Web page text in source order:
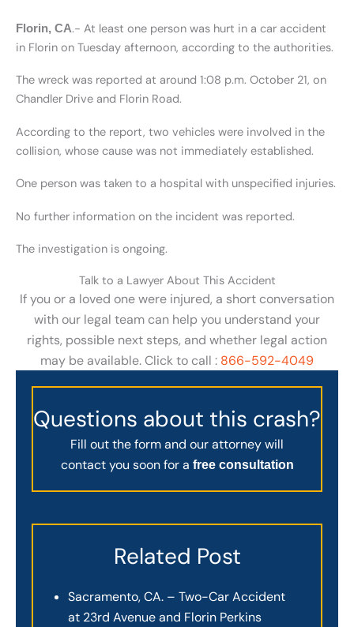
Florin, CA.- At least one person was hurt in a car accident
in Florin on Tuesday afternoon, according to the authorities.
The wreck was reported at around 1:08 p.m. October 21, on
Chandler Drive and Florin Road.
According to the report, two vehicles were involved in the
collision, whose cause was not immediately established.
One person was taken to a hospital with unspecified injuries.
No further information on the incident was reported.
The investigation is ongoing.
Talk to a Lawyer About This Accident
If you or a loved one were injured, a short conversation
with our legal team can help you understand your
rights, possible next steps, and whether legal action
may be available. Click to call : 866-592-4049
Questions about this crash?
Fill out the form and our attorney will
contact you soon for a free consultation
Related Post
Sacramento, CA. – Two-Car Accident
at 23rd Avenue and Florin Perkins